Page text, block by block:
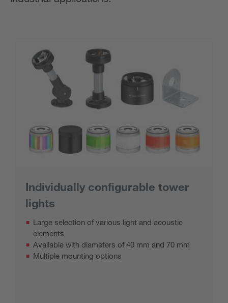
Individually configurable tower
lights
Large selection of various light and acoustic
elements
Available with diameters of 40 mm and 70 mm
Multiple mounting options